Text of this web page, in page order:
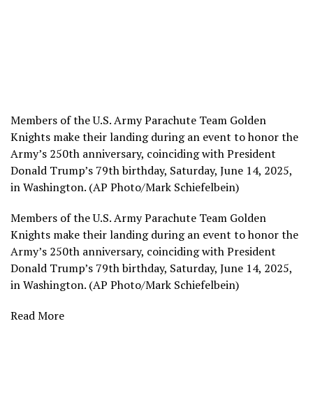
Members of the U.S. Army Parachute Team Golden
Knights make their landing during an event to honor the
Army’s 250th anniversary, coinciding with President
Donald Trump’s 79th birthday, Saturday, June 14, 2025,
in Washington. (AP Photo/Mark Schiefelbein)
Members of the U.S. Army Parachute Team Golden
Knights make their landing during an event to honor the
Army’s 250th anniversary, coinciding with President
Donald Trump’s 79th birthday, Saturday, June 14, 2025,
in Washington. (AP Photo/Mark Schiefelbein)
Read More